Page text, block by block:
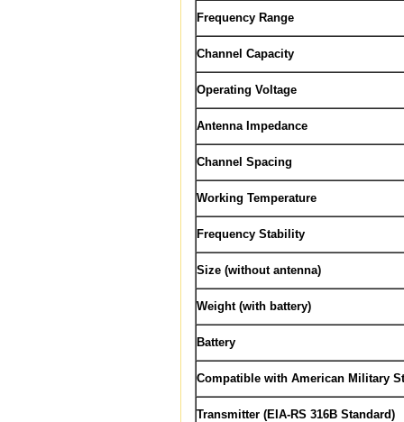
Frequency Range
Channel Capacity
Operating Voltage
Antenna Impedance
Channel Spacing
Working Temperature
Frequency Stability
Size (without antenna)
Weight (with battery)
Battery
Compatible with American Military
Transmitter (EIA-RS 316B Standard)